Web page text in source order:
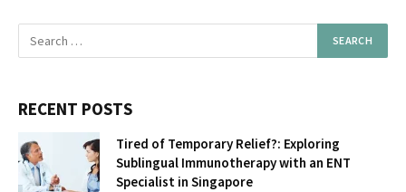
RECENT POSTS
Tired of Temporary Relief?: Exploring
Sublingual Immunotherapy with an ENT
Specialist in Singapore